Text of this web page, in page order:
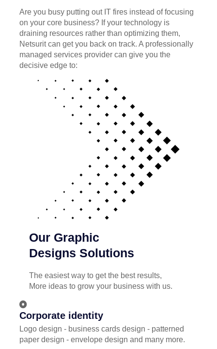
Are you busy putting out IT fires instead of focusing
on your core business? If your technology is
draining resources rather than optimizing them,
Netsurit can get you back on track. A professionally
managed services provider can give you the
decisive edge to:
Our Graphic
Designs Solutions
The easiest way to get the best results,
More ideas to grow your business with us.
Corporate identity
Logo design - business cards design - patterned
paper design - envelope design and many more.